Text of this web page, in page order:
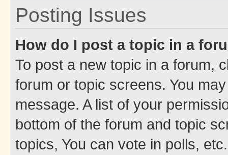
Posting Issues
How do I post a topic in a
To post a new topic in a forum,
forum or topic screens. You
message. A list of your
bottom of the forum and topic
topics, You can vote in polls, etc.